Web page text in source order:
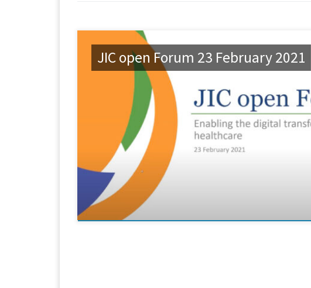
JIC open Forum 23 February 2021